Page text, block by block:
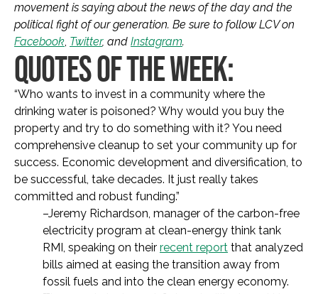
movement is saying about the news of the day and the
political fight of our generation. Be sure to follow LCV on
Facebook, Twitter, and Instagram.
QUOTES OF THE WEEK:
“Who wants to invest in a community where the
drinking water is poisoned? Why would you buy the
property and try to do something with it? You need
comprehensive cleanup to set your community up for
success. Economic development and diversification, to
be successful, take decades. It just really takes
committed and robust funding.”
–Jeremy Richardson, manager of the carbon-free
electricity program at clean-energy think tank
RMI, speaking on their recent report that analyzed
bills aimed at easing the transition away from
fossil fuels and into the clean energy economy.